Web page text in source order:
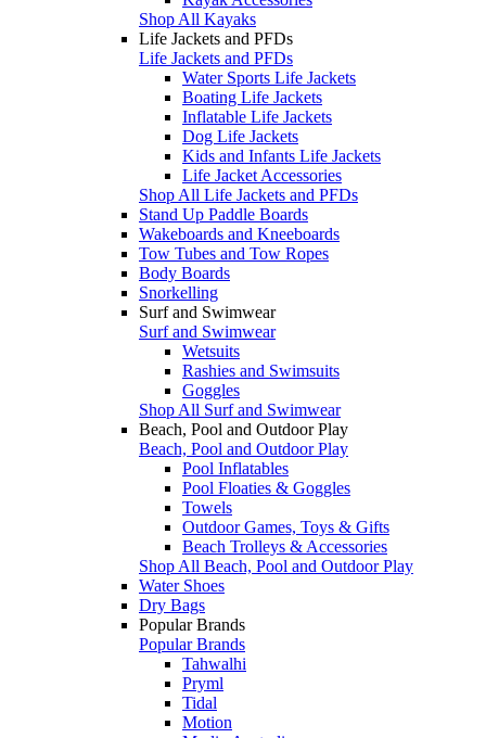
Shop All Kayaks
Life Jackets and PFDs
Life Jackets and PFDs
Water Sports Life Jackets
Boating Life Jackets
Inflatable Life Jackets
Dog Life Jackets
Kids and Infants Life Jackets
Life Jacket Accessories
Shop All Life Jackets and PFDs
Stand Up Paddle Boards
Wakeboards and Kneeboards
Tow Tubes and Tow Ropes
Body Boards
Snorkelling
Surf and Swimwear
Surf and Swimwear
Wetsuits
Rashies and Swimsuits
Goggles
Shop All Surf and Swimwear
Beach, Pool and Outdoor Play
Beach, Pool and Outdoor Play
Pool Inflatables
Pool Floaties & Goggles
Towels
Outdoor Games, Toys & Gifts
Beach Trolleys & Accessories
Shop All Beach, Pool and Outdoor Play
Water Shoes
Dry Bags
Popular Brands
Popular Brands
Tahwalhi
Pryml
Tidal
Motion